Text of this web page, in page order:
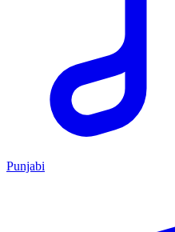
Punjabi